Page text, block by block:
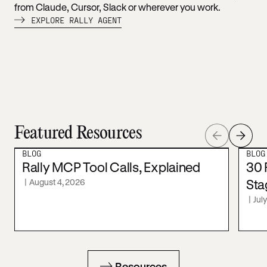
from Claude, Cursor, Slack or wherever you work.
EXPLORE RALLY AGENT
Featured Resources
BLOG
Rally MCP Tool Calls, Explained
| August 4, 2026
BLOG
30
|